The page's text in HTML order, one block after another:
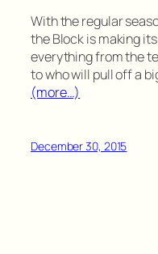
With the regular
the Block is making
everything from the
to who will pull off a
(more…)
December 30, 2015